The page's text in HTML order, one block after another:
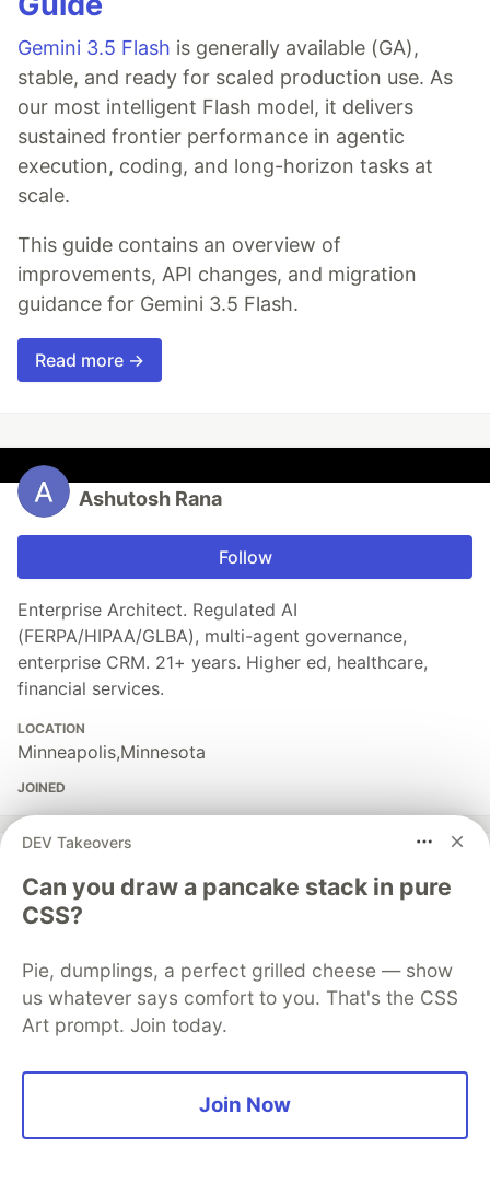
Gemini 3.5 Flash is generally available (GA),
stable, and ready for scaled production use. As
our most intelligent Flash model, it delivers
sustained frontier performance in agentic
execution, coding, and long-horizon tasks at
scale.
This guide contains an overview of
improvements, API changes, and migration
guidance for Gemini 3.5 Flash.
Read more →
Ashutosh Rana
Follow
Enterprise Architect. Regulated AI
(FERPA/HIPAA/GLBA), multi-agent governance,
enterprise CRM. 21+ years. Higher ed, healthcare,
financial services.
LOCATION
Minneapolis,Minnesota
JOINED
Three Security Issues Specific to Multi-Agent AI
ai # security #python #webdev
EU AI Act Goes Live in 90 Days: What Developers
DEV Takeovers
Can you draw a pancake stack in pure
CSS?
Pie, dumplings, a perfect grilled cheese — show
us whatever says comfort to you. That's the CSS
Art prompt. Join today.
Join Now